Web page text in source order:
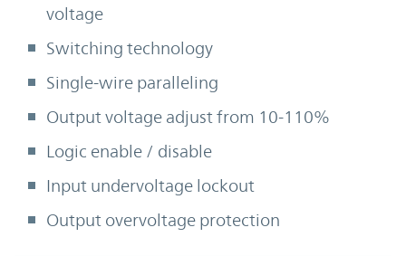
voltage
Switching technology
Single-wire paralleling
Output voltage adjust from 10-110%
Logic enable / disable
Input undervoltage lockout
Output overvoltage protection